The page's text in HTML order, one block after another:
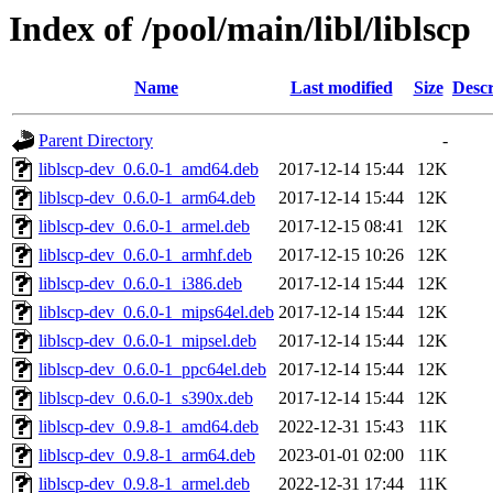
Index of /pool/main/libl/liblscp
Name Last modified Size
Parent Directory
-
liblscp-dev_0.6.0-1_amd64.deb
2017-12-14 15:44
12K
liblscp-dev_0.6.0-1_arm64.deb
2017-12-14 15:44
12K
liblscp-dev_0.6.0-1_armel.deb
2017-12-15 08:41
12K
liblscp-dev_0.6.0-1_armhf.deb
2017-12-15 10:26
12K
liblscp-dev_0.6.0-1_i386.deb
2017-12-14 15:44
12K
liblscp-dev_0.6.0-1_mips64el.deb 2017-12-14 15:44
12K
liblscp-dev_0.6.0-1_mipsel.deb
2017-12-14 15:44
12K
liblscp-dev_0.6.0-1_ppc64el.deb
2017-12-14 15:44
12K
liblscp-dev_0.6.0-1_s390x.deb
2017-12-14 15:44
12K
liblscp-dev_0.9.8-1_amd64.deb
2022-12-31 15:43
11K
liblscp-dev_0.9.8-1_arm64.deb
2023-01-01 02:00
11K
liblscp-dev_0.9.8-1_armel.deb
2022-12-31 17:44
11K